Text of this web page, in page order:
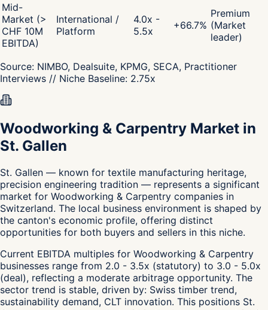
Mid-
Market (>
CHF 10M
EBITDA)
International /
Platform
4.0x -
5.5x
+66.7%
Premium
(Market
leader)
Source: NIMBO, Dealsuite, KPMG, SECA, Practitioner
Interviews // Niche Baseline: 2.75x
Woodworking & Carpentry Market in
St. Gallen
St. Gallen — known for textile manufacturing heritage,
precision engineering tradition — represents a significant
market for Woodworking & Carpentry companies in
Switzerland. The local business environment is shaped by
the canton's economic profile, offering distinct
opportunities for both buyers and sellers in this niche.
Current EBITDA multiples for Woodworking & Carpentry
businesses range from 2.0 - 3.5x (statutory) to 3.0 - 5.0x
(deal), reflecting a moderate arbitrage opportunity. The
sector trend is stable, driven by: Swiss timber trend,
sustainability demand, CLT innovation. This positions St.